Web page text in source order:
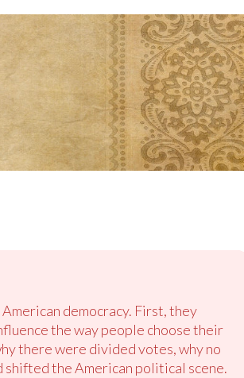
democracy. First, they
the way people choose their
there were divided votes, why no
shifted the American political scene.